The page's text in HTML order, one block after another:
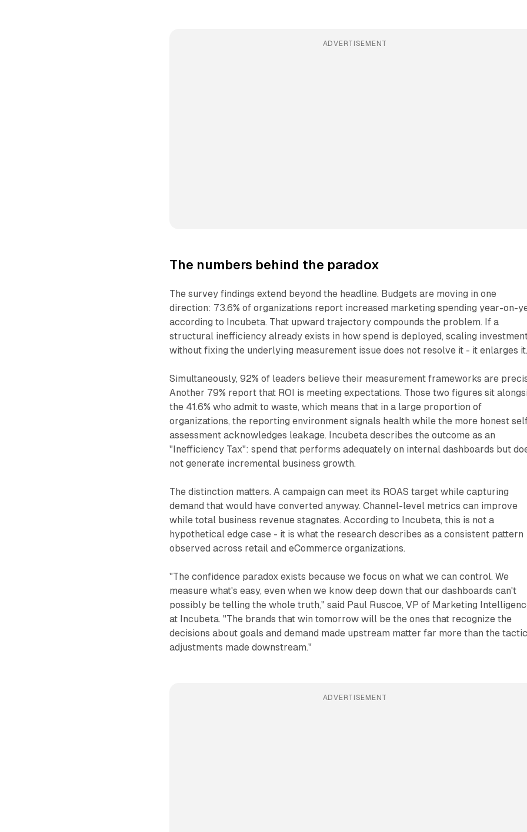
ADVERTISEMENT
The numbers behind the paradox
The survey findings extend beyond the headline. Budgets are moving in one
direction: 73.6% of organizations report increased marketing spending year-on-
according to Incubeta. That upward trajectory compounds the problem. If a
structural inefficiency already exists in how spend is deployed, scaling
without fixing the underlying measurement issue does not resolve it - it enlarges it.
Simultaneously, 92% of leaders believe their measurement frameworks are
Another 79% report that ROI is meeting expectations. Those two figures sit
the 41.6% who admit to waste, which means that in a large proportion of
organizations, the reporting environment signals health while the more honest
assessment acknowledges leakage. Incubeta describes the outcome as an
"Inefficiency Tax": spend that performs adequately on internal dashboards but
not generate incremental business growth.
The distinction matters. A campaign can meet its ROAS target while capturing
demand that would have converted anyway. Channel-level metrics can improve
while total business revenue stagnates. According to Incubeta, this is not a
hypothetical edge case - it is what the research describes as a consistent pattern
observed across retail and eCommerce organizations.
"The confidence paradox exists because we focus on what we can control. We
measure what's easy, even when we know deep down that our dashboards can't
possibly be telling the whole truth," said Paul Ruscoe, VP of Marketing
at Incubeta. "The brands that win tomorrow will be the ones that recognize the
decisions about goals and demand made upstream matter far more than the
adjustments made downstream."
ADVERTISEMENT